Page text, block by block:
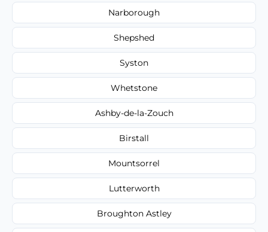
Narborough
Shepshed
Syston
Whetstone
Ashby-de-la-Zouch
Birstall
Mountsorrel
Lutterworth
Broughton Astley